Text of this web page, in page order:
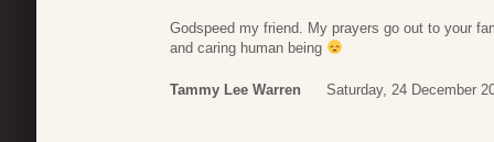
Godspeed my friend. My prayers go out to your
and caring human being
Tammy Lee Warren Saturday, 24 December